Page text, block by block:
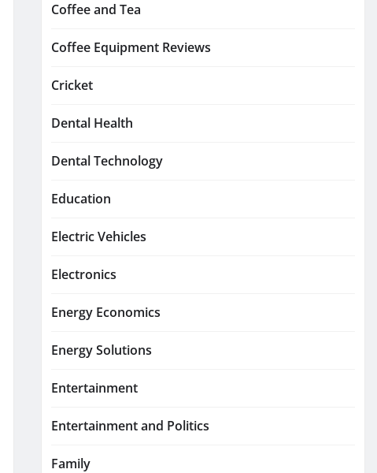
Coffee and Tea
Coffee Equipment Reviews
Cricket
Dental Health
Dental Technology
Education
Electric Vehicles
Electronics
Energy Economics
Energy Solutions
Entertainment
Entertainment and Politics
Family